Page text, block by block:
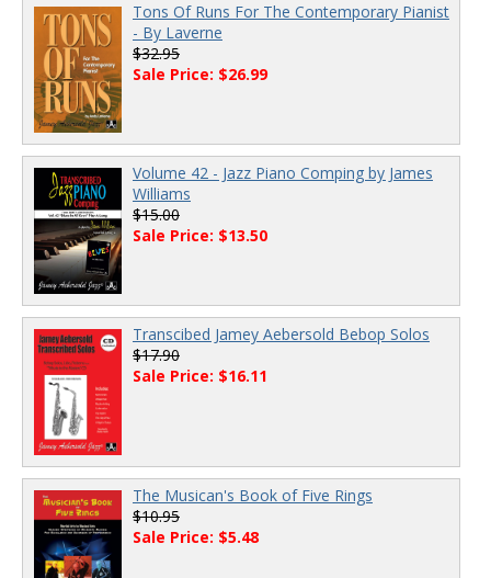
Tons Of Runs For The Contemporary Pianist
- By Laverne
$32.95
Sale Price: $26.99
Volume 42 - Jazz Piano Comping by James
Williams
$15.00
Sale Price: $13.50
Transcibed Jamey Aebersold Bebop Solos
$17.90
Sale Price: $16.11
The Musican's Book of Five Rings
$10.95
Sale Price: $5.48